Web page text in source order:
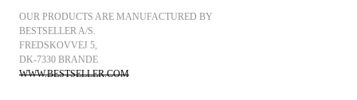
OUR PRODUCTS ARE MANUFACTURED BY
BESTSELLER A/S.
FREDSKOVVEJ 5,
DK-7330 BRANDE
WWW.BESTSELLER.COM